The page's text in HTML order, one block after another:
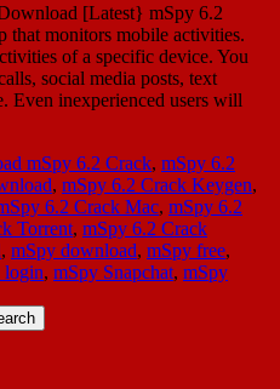
[Latest} mSpy 6.2
that monitors mobile activities.
of a specific device. You
social media posts, text
Even inexperienced users will
mSpy 6.2 Crack, mSpy 6.2
, mSpy 6.2 Crack Keygen,
6.2 Crack Mac, mSpy 6.2
Torrent, mSpy 6.2 Crack
, mSpy download, mSpy free,
login, mSpy Snapchat, mSpy